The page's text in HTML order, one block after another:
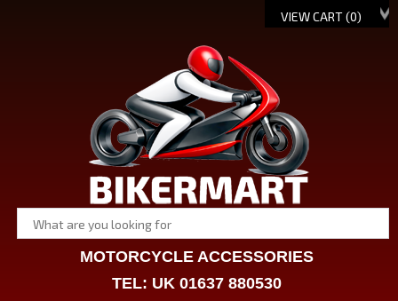
VIEW CART (0)
MOTORCYCLE ACCESSORIES
TEL: UK 01637 880530